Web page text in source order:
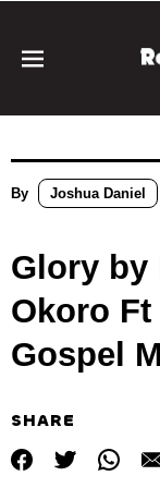
By Joshua Daniel
Glory by
Okoro
Gospel
SHARE